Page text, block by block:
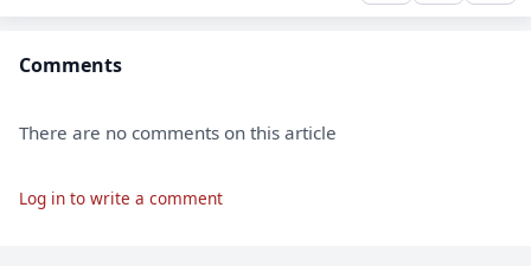
Comments
There are no comments on this article
Log in to write a comment